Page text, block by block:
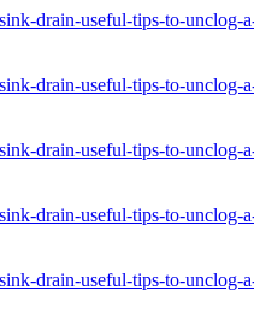
drain-useful-tips-to-unclog-
drain-useful-tips-to-unclog-
drain-useful-tips-to-unclog-
drain-useful-tips-to-unclog-
drain-useful-tips-to-unclog-